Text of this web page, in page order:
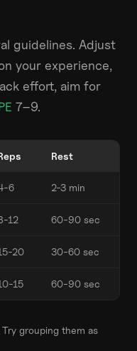
guidelines. Adjust
your experience,
effort, aim for
7–9.
Rest
6 2-3 min
12 60-90 sec
20 30-60 sec
15 60-90 sec
grouping them as